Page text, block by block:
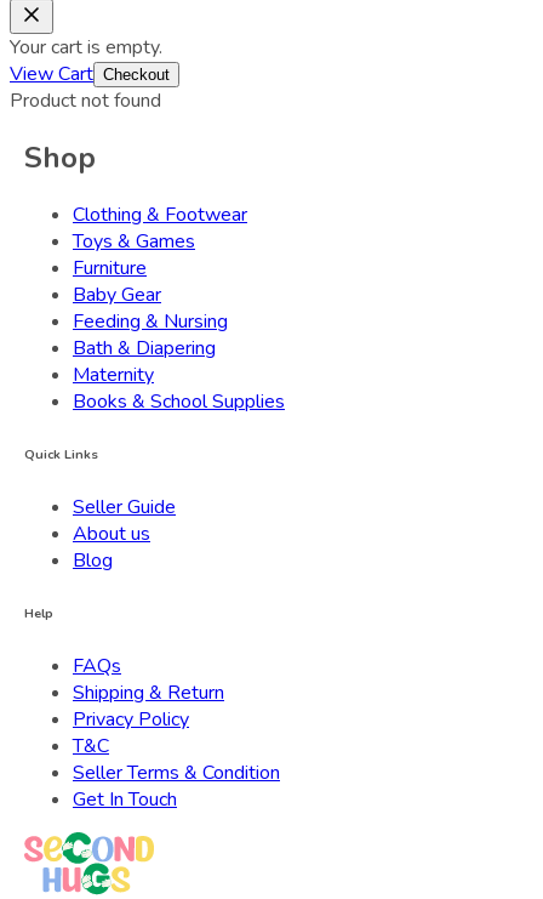
Your cart is empty.
View Cart Checkout
Product not found
Shop
Clothing & Footwear
Toys & Games
Furniture
Baby Gear
Feeding & Nursing
Bath & Diapering
Maternity
Books & School Supplies
Quick Links
Seller Guide
About us
Blog
Help
FAQs
Shipping & Return
Privacy Policy
T&C
Seller Terms & Condition
Get In Touch